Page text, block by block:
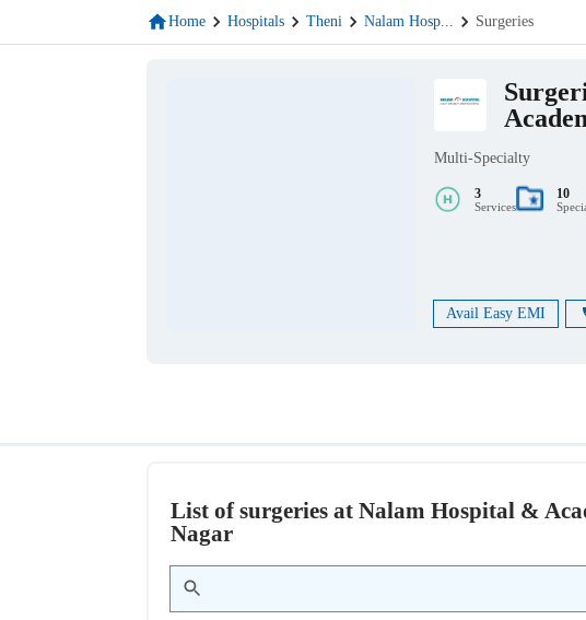
Home Hospitals Theni Nalam Hosp... Surgeries
Multi-Specialty
3
Services
10
Avail Easy EMI
List of surgeries at Nalam Hospital &
Nagar